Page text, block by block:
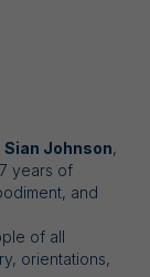
Sian Johnson,
years of
and
of all
orientations,